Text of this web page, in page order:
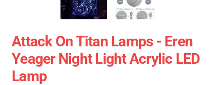
Attack On Titan Lamps - Eren
Yeager Night Light Acrylic LED
Lamp